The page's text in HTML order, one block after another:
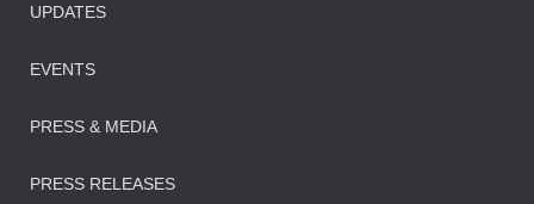
UPDATES
EVENTS
PRESS & MEDIA
PRESS RELEASES